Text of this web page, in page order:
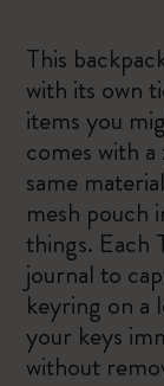
This
with its own
items you
comes with
same
mesh pouch
things. Each
journal to
keyring on a
your keys
without